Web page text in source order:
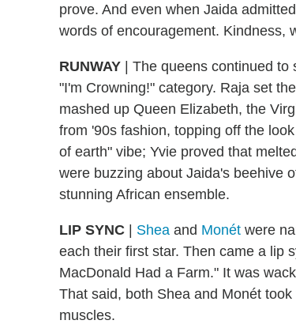
prove. And even when Jaida
words of encouragement. Kindness,
RUNWAY | The queens continued to
"I'm Crowning!" category. Raja set
mashed up Queen Elizabeth, the
from '90s fashion, topping off the
of earth" vibe; Yvie proved that
were buzzing about Jaida's beehive
stunning African ensemble.
LIP SYNC | Shea and Monét were
each their first star. Then came a
MacDonald Had a Farm." It was
That said, both Shea and Monét
muscles.